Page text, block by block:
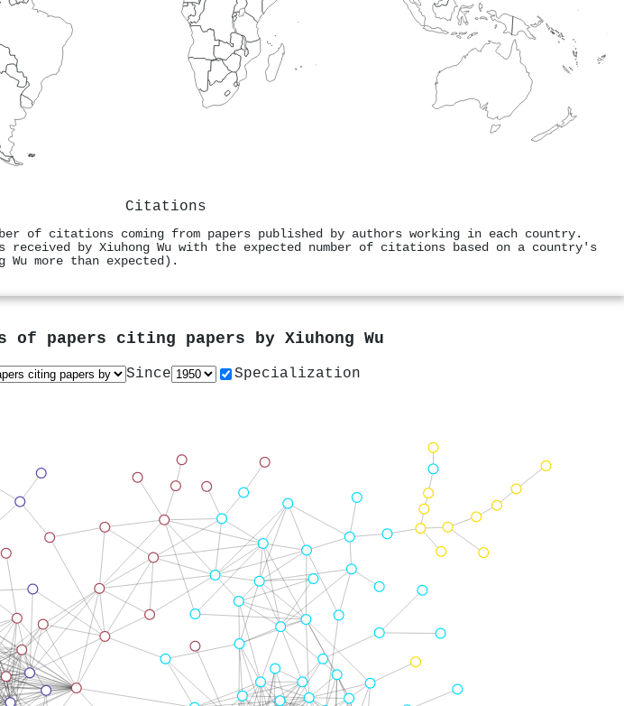
Citations
of citations coming from papers published by authors working in each country.
by Xiuhong Wu with the expected number of citations based on a country's
more than expected).
of papers citing papers by Xiuhong Wu
Since Specialization